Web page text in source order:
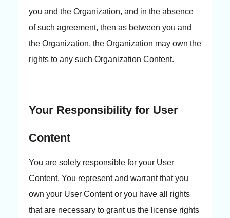
you and the Organization, and in the absence
of such agreement, then as between you and
the Organization, the Organization may own the
rights to any such Organization Content.
Your Responsibility for User
Content
You are solely responsible for your User
Content. You represent and warrant that you
own your User Content or you have all rights
that are necessary to grant us the license rights